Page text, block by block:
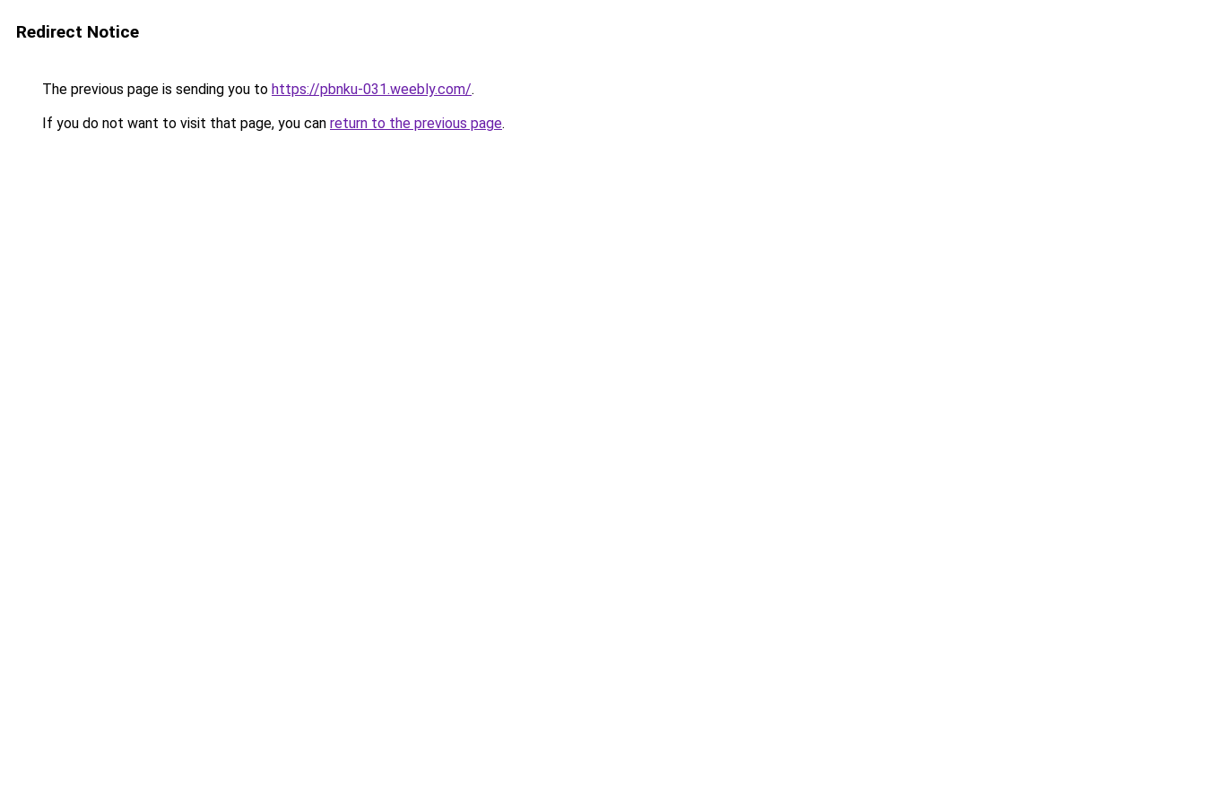
Redirect Notice
The previous page is sending you to https://pbnku-031.weebly.com/.
If you do not want to visit that page, you can return to the previous page.